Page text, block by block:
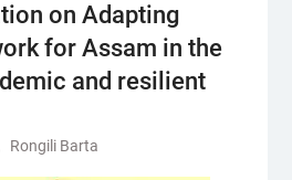
on Adapting
for Assam in the
and resilient
Rongili Barta